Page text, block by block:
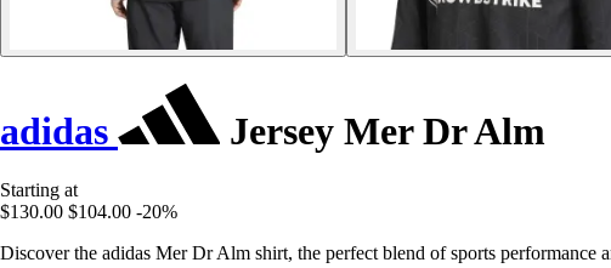
adidas Jersey Mer Dr Alm
Starting at
$130.00 $104.00 -20%
Discover the adidas Mer Dr Alm shirt, the perfect blend of sports performance